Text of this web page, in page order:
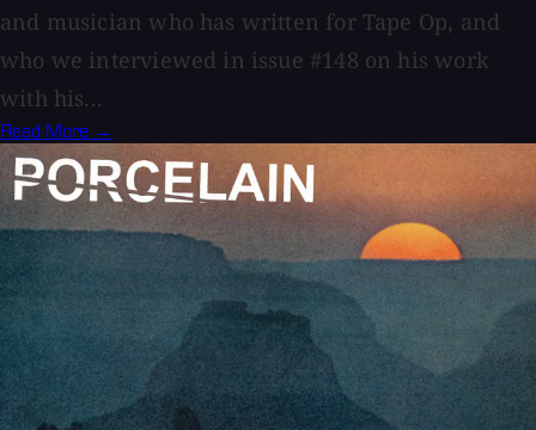
and musician who has written for Tape Op, and
who we interviewed in issue #148 on his work
with his...
Read More →